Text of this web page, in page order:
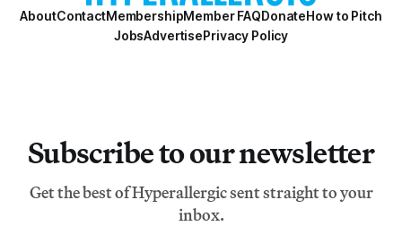
AboutContactMembershipMember FAQDonateHow to Pitch
JobsAdvertisePrivacy Policy
Subscribe to our newsletter
Get the best of Hyperallergic sent straight to your
inbox.